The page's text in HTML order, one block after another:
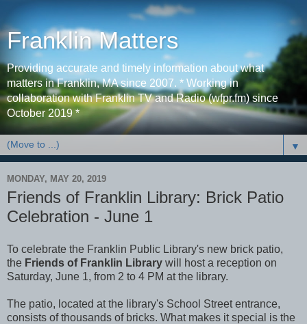
Franklin Matters
Providing accurate and timely information about what
matters in Franklin, MA since 2007. * Working in
collaboration with Franklin TV and Radio (wfpr.fm) since
October 2019 *
▼
MONDAY, MAY 20, 2019
Friends of Franklin Library: Brick Patio
Celebration - June 1
To celebrate the Franklin Public Library's new brick patio,
the Friends of Franklin Library will host a reception on
Saturday, June 1, from 2 to 4 PM at the library.
The patio, located at the library's School Street entrance,
consists of thousands of bricks. What makes it special is the